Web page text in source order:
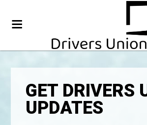
GET DRIVERS
UPDATES